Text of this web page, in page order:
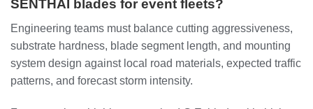
SENTHAI blades for event fleets?
Engineering teams must balance cutting aggressiveness,
substrate hardness, blade segment length, and mounting
system design against local road materials, expected traffic
patterns, and forecast storm intensity.